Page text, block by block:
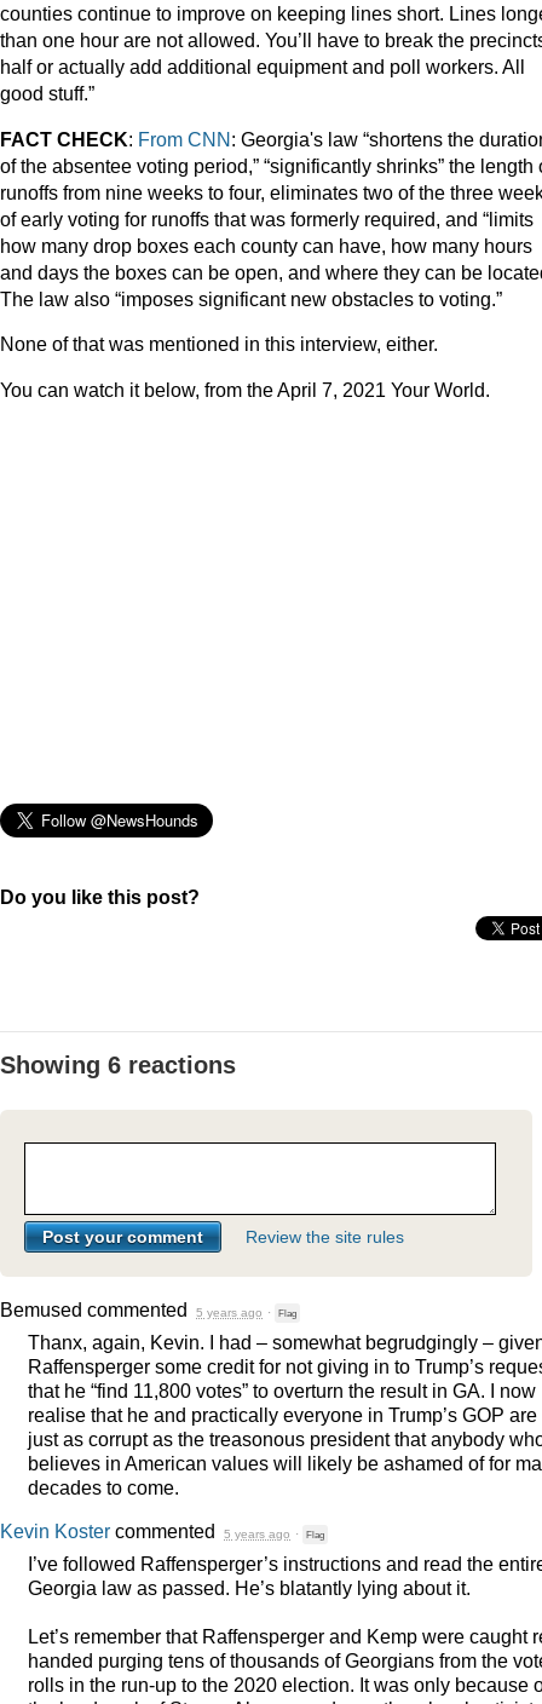
counties continue to improve on keeping lines short. Lines
than one hour are not allowed. You’ll have to break the
half or actually add additional equipment and poll workers. All
good stuff.”
FACT CHECK: From CNN: Georgia's law “shortens the
of the absentee voting period,” “significantly shrinks” the length
runoffs from nine weeks to four, eliminates two of the three
of early voting for runoffs that was formerly required, and “limits
how many drop boxes each county can have, how many hours
and days the boxes can be open, and where they can be
The law also “imposes significant new obstacles to voting.”
None of that was mentioned in this interview, either.
You can watch it below, from the April 7, 2021 Your World.
Do you like this post?
Showing 6 reactions
Review the site rules
Bemused commented 5 years ago · Flag
Thanx, again, Kevin. I had – somewhat begrudgingly –
Raffensperger some credit for not giving in to Trump’s
that he “find 11,800 votes” to overturn the result in GA. I now
realise that he and practically everyone in Trump’s GOP are
just as corrupt as the treasonous president that anybody
believes in American values will likely be ashamed of for
decades to come.
Kevin Koster commented 5 years ago · Flag
I’ve followed Raffensperger’s instructions and read the
Georgia law as passed. He’s blatantly lying about it.
Let’s remember that Raffensperger and Kemp were caught
handed purging tens of thousands of Georgians from the
rolls in the run-up to the 2020 election. It was only because